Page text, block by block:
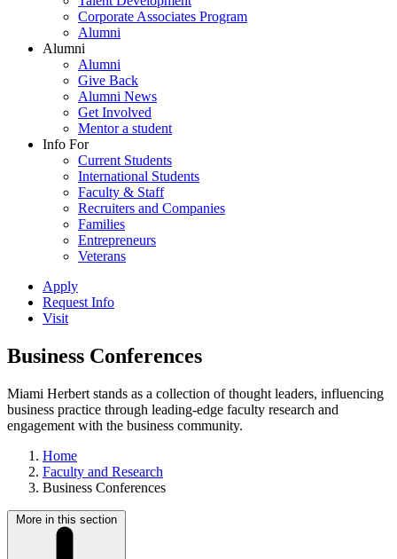
Corporate Associates Program
Alumni
Alumni
Alumni
Give Back
Alumni News
Get Involved
Mentor a student
Info For
Current Students
International Students
Faculty & Staff
Recruiters and Companies
Families
Entrepreneurs
Veterans
Apply
Request Info
Visit
Business Conferences
Miami Herbert stands as a collection of thought leaders, influencing
business practice through leading-edge faculty research and
engagement with the business community.
Home
Faculty and Research
Business Conferences
More in this section